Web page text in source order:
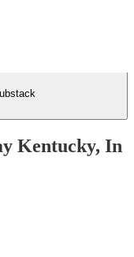
Kentucky, In